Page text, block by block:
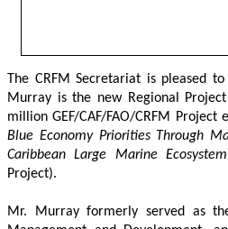
The CRFM Secretariat is pleased
Murray is the new Regional
million GEF/CAF/FAO/CRFM Project
Blue Economy Priorities Through
Caribbean Large Marine
Project).
Mr. Murray formerly served as